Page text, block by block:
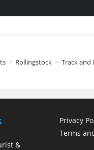
> Rollingstock > Track
&
Privacy
Terms